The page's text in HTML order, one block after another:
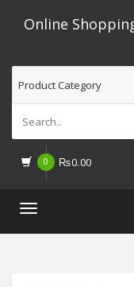
Online
0 ₨0.00
Toggle